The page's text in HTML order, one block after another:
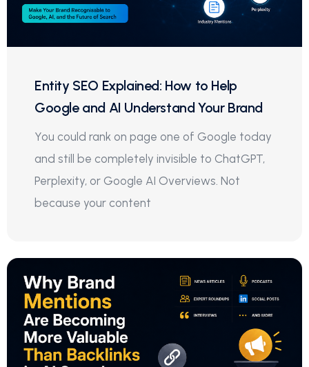
Entity SEO Explained: How to Help
Google and AI Understand Your Brand
You could rank on page one of Google today
and still be completely invisible to ChatGPT,
Perplexity, or Google AI Overviews. Not
because your content